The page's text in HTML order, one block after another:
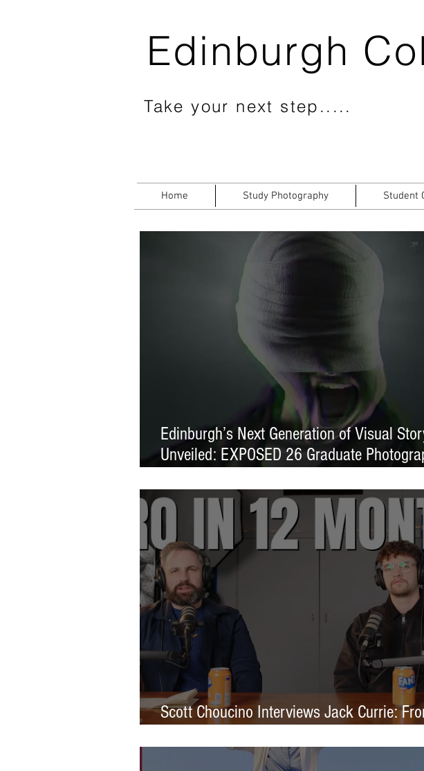
Edinburgh
Take your next step.....
Home Study Photography Student
Edinburgh’s Next Generation of Visual
Unveiled: EXPOSED 26 Graduate
Scott Choucino Interviews Jack Currie: